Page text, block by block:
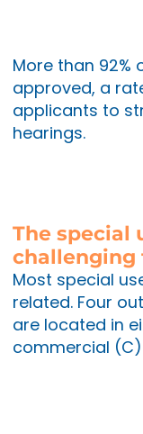
More than
approved, a
applicants to
hearings.
The special
challenging
Most special
related. Four
are located in
commercial